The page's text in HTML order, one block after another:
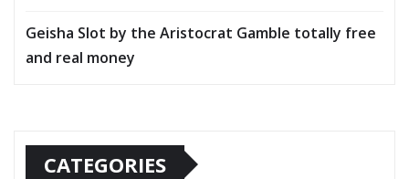
Geisha Slot by the Aristocrat Gamble totally free
and real money
CATEGORIES